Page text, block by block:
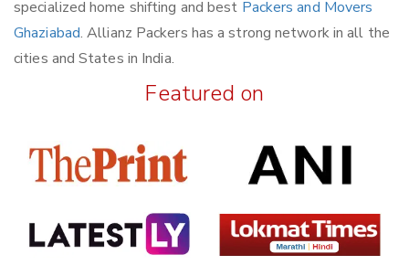
specialized home shifting and best Packers and Movers
Ghaziabad. Allianz Packers has a strong network in all the
cities and States in India.
Featured on